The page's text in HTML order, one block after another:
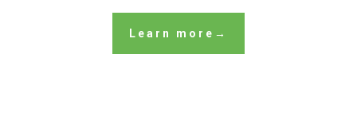
Learn more→